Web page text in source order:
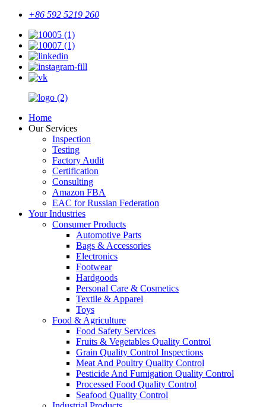
+86 592 5219 260
Home
Our Services
Inspection
Testing
Factory Audit
Certification
Consulting
Amazon FBA
EAC for Russian Federation
Your Industries
Consumer Products
Automotive Parts
Bags & Accessories
Electronics
Footwear
Hardgoods
Personal Care & Cosmetics
Textile & Apparel
Toys
Food & Agriculture
Food Safety Services
Fruits & Vegetables Quality Control
Grain Quality Control Inspections
Meat And Poultry Quality Control
Pesticide And Fumigation Quality Control
Processed Food Quality Control
Seafood Quality Control